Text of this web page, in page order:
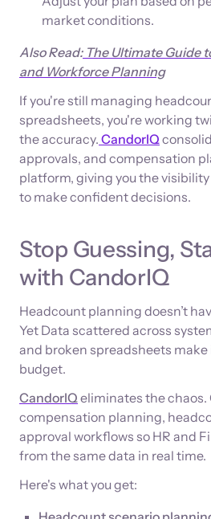
market conditions.
Also Read:The Ultimate Guide
and Workforce Planning
If you're still managing
spreadsheets, you're working
the accuracy. CandorIQ
approvals, and compensation
platform, giving you the
to make confident decisions.
Stop Guessing,
with CandorIQ
Headcount planning doesn’t
Yet Data scattered across
and broken spreadsheets make
budget.
CandorIQeliminates the
compensation planning,
approval workflows so HR and
from the same data in real time.
Here's what you get: